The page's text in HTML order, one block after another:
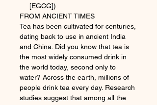
[EGCG])
FROM ANCIENT TIMES
Tea has been cultivated for centuries,
dating back to use in ancient India
and China. Did you know that tea is
the most widely consumed drink in
the world today, second only to
water? Across the earth, millions of
people drink tea every day. Research
studies suggest that among all the